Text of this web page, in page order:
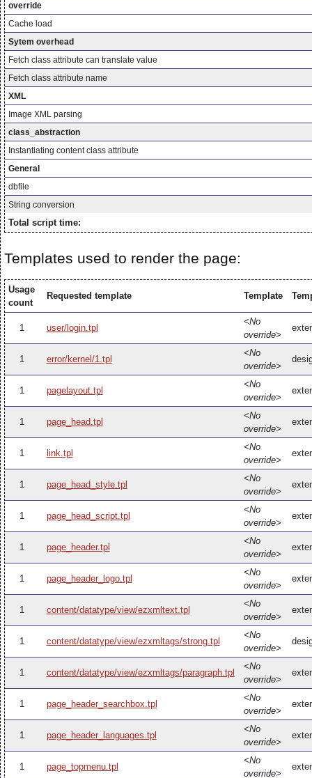
override
Cache load
Sytem overhead
Fetch class attribute can translate value
Fetch class attribute name
XML
Image XML parsing
class_abstraction
Instantiating content class attribute
General
dbfile
String conversion
Total script time:
Templates used to render the page:
Usage
count
Requested template Template
1 user/login.tpl
<No
override>
1 error/kernel/1.tpl
<No
override>
1 pagelayout.tpl
<No
override>
1 page_head.tpl
<No
override>
1 link.tpl
<No
override>
1 page_head_style.tpl
<No
override>
1 page_head_script.tpl
<No
override>
1 page_header.tpl
<No
override>
1 page_header_logo.tpl
<No
override>
1 content/datatype/view/ezxmltext.tpl
<No
override>
1 content/datatype/view/ezxmltags/strong.tpl
<No
override>
1 content/datatype/view/ezxmltags/paragraph.tpl
<No
override>
1 page_header_searchbox.tpl
<No
override>
1 page_header_languages.tpl
<No
override>
1 page_topmenu.tpl
<No
override>